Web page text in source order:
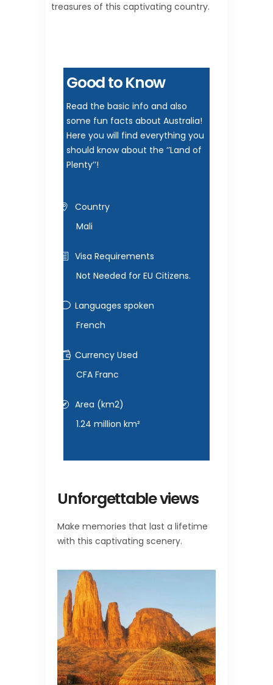
treasures of this captivating country.
Good to Know
Read the basic info and also
some fun facts about Australia!
Here you will find everything you
should know about the ‘’Land of
Plenty’’!
Country
Mali
Visa Requirements
Not Needed for EU Citizens.
Languages spoken
French
Currency Used
CFA Franc
Area (km2)
1.24 million km²
Unforgettable views
Make memories that last a lifetime
with this captivating scenery.